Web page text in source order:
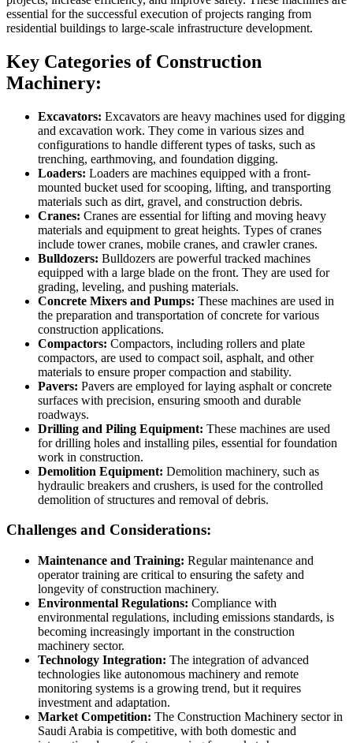
essential for the successful execution of projects ranging from
residential buildings to large-scale infrastructure development.
Key Categories of Construction
Machinery:
Excavators: Excavators are heavy machines used for digging
and excavation work. They come in various sizes and
configurations to handle different types of tasks, such as
trenching, earthmoving, and foundation digging.
Loaders: Loaders are machines equipped with a front-
mounted bucket used for scooping, lifting, and transporting
materials such as dirt, gravel, and construction debris.
Cranes: Cranes are essential for lifting and moving heavy
materials and equipment to great heights. Types of cranes
include tower cranes, mobile cranes, and crawler cranes.
Bulldozers: Bulldozers are powerful tracked machines
equipped with a large blade on the front. They are used for
grading, leveling, and pushing materials.
Concrete Mixers and Pumps: These machines are used in
the preparation and transportation of concrete for various
construction applications.
Compactors: Compactors, including rollers and plate
compactors, are used to compact soil, asphalt, and other
materials to ensure proper compaction and stability.
Pavers: Pavers are employed for laying asphalt or concrete
surfaces with precision, ensuring smooth and durable
roadways.
Drilling and Piling Equipment: These machines are used
for drilling holes and installing piles, essential for foundation
work in construction.
Demolition Equipment: Demolition machinery, such as
hydraulic breakers and crushers, is used for the controlled
demolition of structures and removal of debris.
Challenges and Considerations:
Maintenance and Training: Regular maintenance and
operator training are critical to ensuring the safety and
longevity of construction machinery.
Environmental Regulations: Compliance with
environmental regulations, including emissions standards, is
becoming increasingly important in the construction
machinery sector.
Technology Integration: The integration of advanced
technologies like autonomous machinery and remote
monitoring systems is a growing trend, but it requires
investment and adaptation.
Market Competition: The Construction Machinery sector in
Saudi Arabia is competitive, with both domestic and